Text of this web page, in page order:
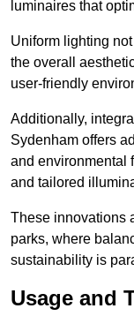
luminaires that
Uniform lighting
the overall
user-friendly
Additionally,
Sydenham offers
and environmental
and tailored
These innovations
parks, where
sustainability is
Usage and